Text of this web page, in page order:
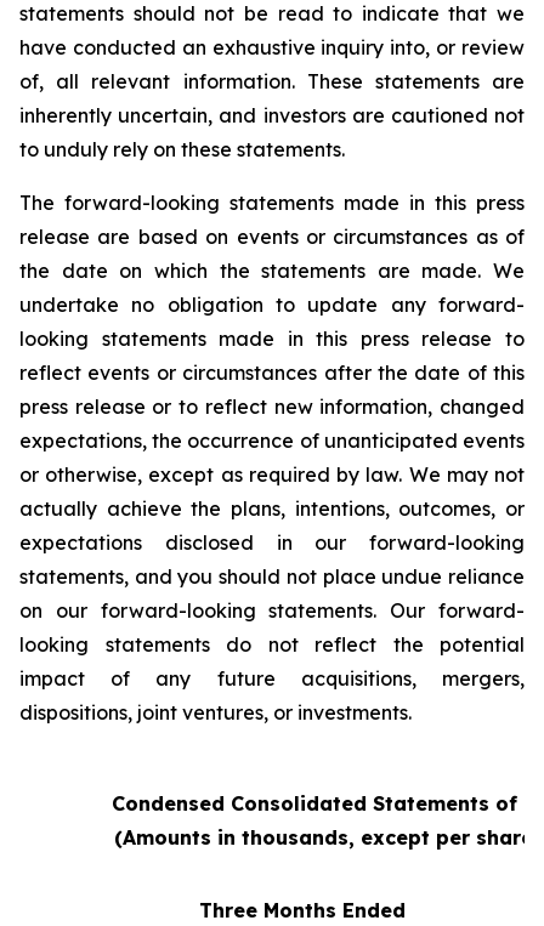
statements should not be read to indicate that we
have conducted an exhaustive inquiry into, or review
of, all relevant information. These statements are
inherently uncertain, and investors are cautioned not
to unduly rely on these statements.
The forward-looking statements made in this press
release are based on events or circumstances as of
the date on which the statements are made. We
undertake no obligation to update any forward-
looking statements made in this press release to
reflect events or circumstances after the date of this
press release or to reflect new information, changed
expectations, the occurrence of unanticipated events
or otherwise, except as required by law. We may not
actually achieve the plans, intentions, outcomes, or
expectations disclosed in our forward-looking
statements, and you should not place undue reliance
on our forward-looking statements. Our forward-
looking statements do not reflect the potential
impact of any future acquisitions, mergers,
dispositions, joint ventures, or investments.
Condensed Consolidated Statements of
(Amounts in thousands, except per share
Three Months Ended